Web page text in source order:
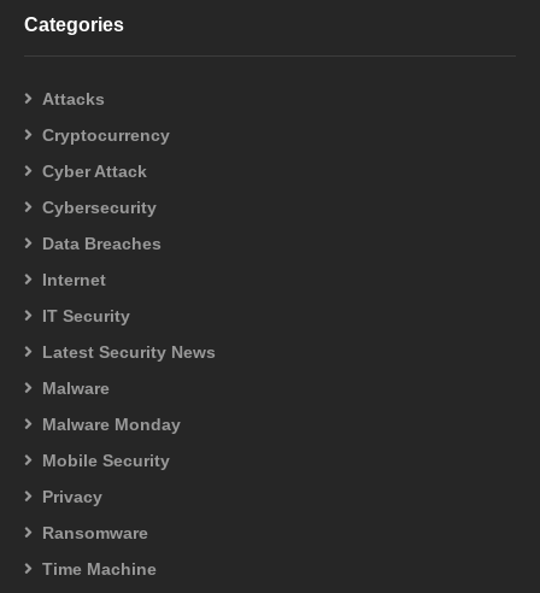
Categories
Attacks
Cryptocurrency
Cyber Attack
Cybersecurity
Data Breaches
Internet
IT Security
Latest Security News
Malware
Malware Monday
Mobile Security
Privacy
Ransomware
Time Machine